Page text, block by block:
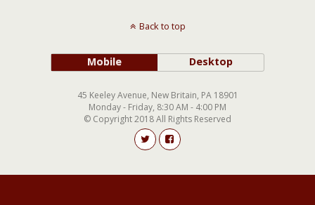
Back to top
Mobile Desktop
45 Keeley Avenue, New Britain, PA 18901
Monday - Friday, 8:30 AM - 4:00 PM
© Copyright 2018 All Rights Reserved